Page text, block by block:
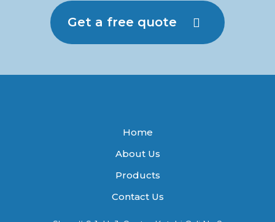
Get a free quote
Home
About Us
Products
Contact Us